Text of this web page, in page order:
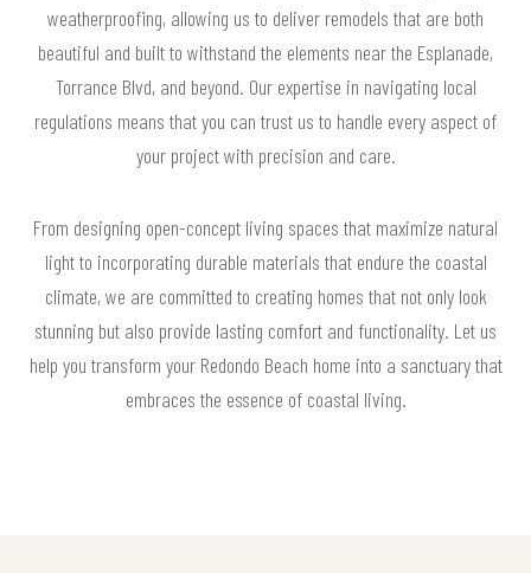
weatherproofing, allowing us to deliver remodels that are both
beautiful and built to withstand the elements near the Esplanade,
Torrance Blvd, and beyond. Our expertise in navigating local
regulations means that you can trust us to handle every aspect of
your project with precision and care.
From designing open-concept living spaces that maximize natural
light to incorporating durable materials that endure the coastal
climate, we are committed to creating homes that not only look
stunning but also provide lasting comfort and functionality. Let us
help you transform your Redondo Beach home into a sanctuary that
embraces the essence of coastal living.